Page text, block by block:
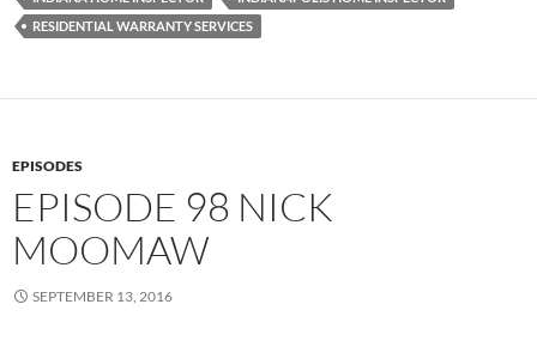
RESIDENTIAL WARRANTY SERVICES
EPISODES
EPISODE 98 NICK
MOOMAW
SEPTEMBER 13, 2016